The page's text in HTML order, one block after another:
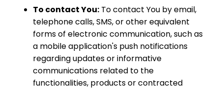
To contact You:To contact You by email,
telephone calls, SMS, or other equivalent
forms of electronic communication, such as
a mobile application's push notifications
regarding updates or informative
communications related to the
functionalities, products or contracted